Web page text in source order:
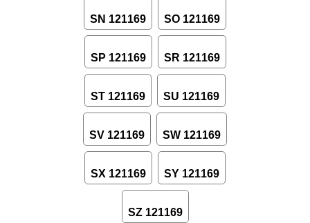
SN 121169 SO 121169
SP 121169 SR 121169
ST 121169 SU 121169
SV 121169 SW 121169
SX 121169 SY 121169
SZ 121169